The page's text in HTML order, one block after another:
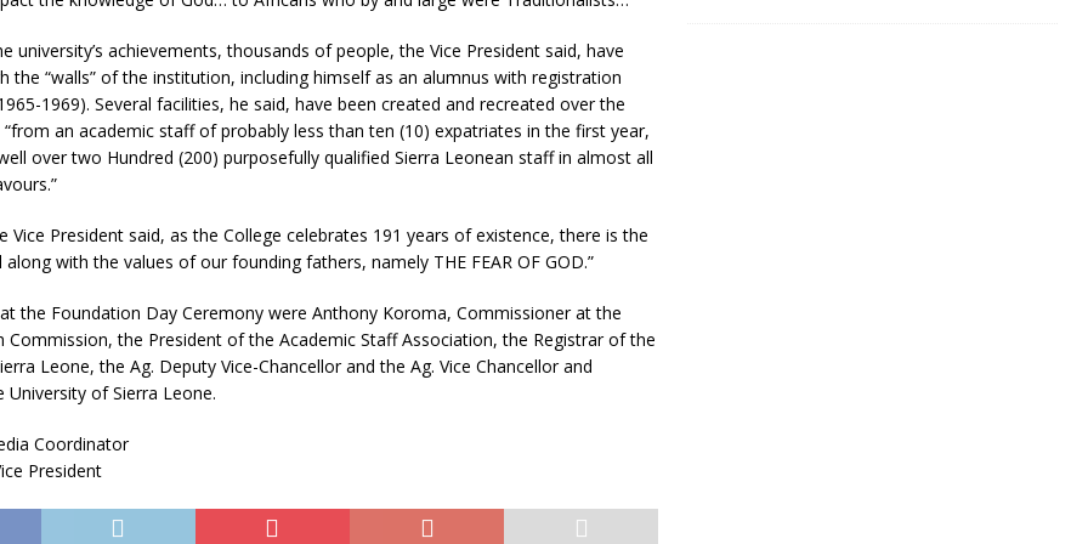
university’s achievements, thousands of people, the Vice President said, have
the “walls” of the institution, including himself as an alumnus with registration
1969). Several facilities, he said, have been created and recreated over the
an academic staff of probably less than ten (10) expatriates in the first year,
over two Hundred (200) purposefully qualified Sierra Leonean staff in almost all
Vice President said, as the College celebrates 191 years of existence, there is the
along with the values of our founding fathers, namely THE FEAR OF GOD.”
the Foundation Day Ceremony were Anthony Koroma, Commissioner at the
Commission, the President of the Academic Staff Association, the Registrar of the
Leone, the Ag. Deputy Vice-Chancellor and the Ag. Vice Chancellor and
University of Sierra Leone.
Coordinator
President